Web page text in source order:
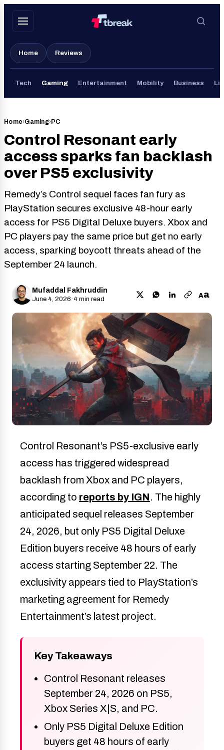
Skip
Home Reviews
Tech Gaming Entertainment Mobility Business
Home›Gaming›PC
Control Resonant early
access sparks fan backlash
over PS5 exclusivity
Remedy’s Control sequel faces fan fury as
PlayStation secures exclusive 48-hour early
access for PS5 Digital Deluxe buyers. Xbox and
PC players pay the same price but get no early
access, sparking boycott threats ahead of the
September 24 launch.
Mufaddal Fakhruddin
June 4, 2026·4 min read Aa
Control Resonant’s PS5-exclusive early
access has triggered widespread
backlash from Xbox and PC players,
according to reports by IGN. The highly
anticipated sequel releases September
24, 2026, but only PS5 Digital Deluxe
Edition buyers receive 48 hours of early
access starting September 22. The
exclusivity appears tied to PlayStation’s
marketing agreement for Remedy
Entertainment’s latest project.
Key Takeaways
Control Resonant releases
September 24, 2026 on PS5,
Xbox Series X|S, and PC.
Only PS5 Digital Deluxe Edition
buyers get 48 hours of early